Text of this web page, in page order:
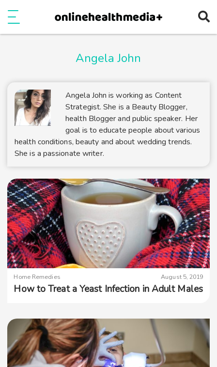
Angela John
Angela John is working as Content
Strategist. She is a Beauty Blogger,
health Blogger and public speaker. Her
goal is to educate people about various
health conditions, beauty and about wedding trends.
She is a passionate writer.
Home Remedies August 5, 2019
How to Treat a Yeast Infection in Adult Males